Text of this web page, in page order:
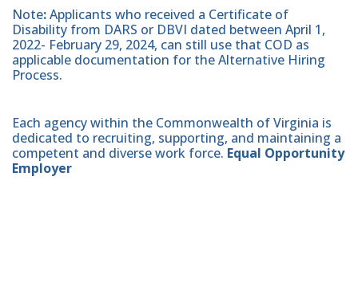
Note:Applicants who received a Certificate of
Disability from DARS or DBVI dated between April 1,
2022- February 29, 2024, can still use that COD as
applicable documentation for the Alternative Hiring
Process.
Each agency within the Commonwealth of Virginia is
dedicated to recruiting, supporting, and maintaining a
competent and diverse work force. Equal Opportunity
Employer